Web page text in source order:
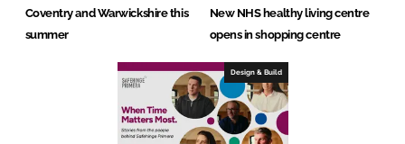
Coventry and Warwickshire this
summer
New NHS healthy living centre
opens in shopping centre
Design & Build